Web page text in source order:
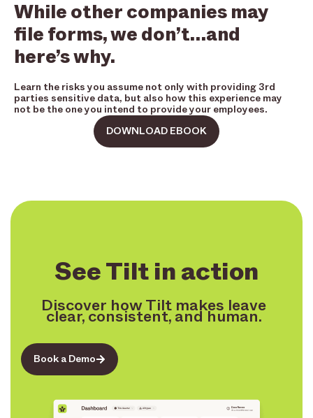
While other companies may
file forms, we don’t…and
here’s why.
Learn the risks you assume not only with providing 3rd
parties sensitive data, but also how this experience may
not be the one you intend to provide your employees.
DOWNLOAD EBOOK
See Tilt in action
Discover how Tilt makes leave
clear, consistent, and human.
Book a Demo